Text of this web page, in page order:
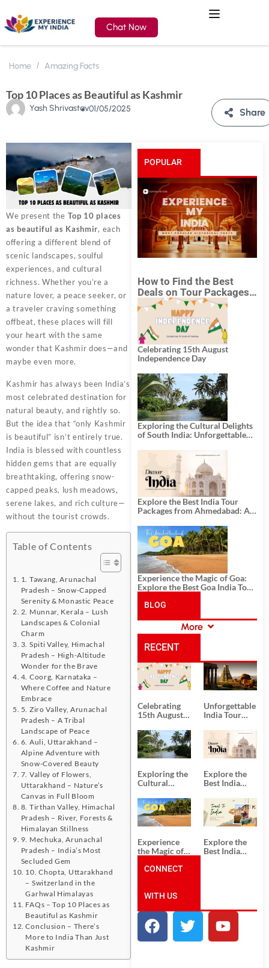
Chat Now
Home Amazing Facts
Top 10 Places as Beautiful as Kashmir
Yash Shrivastav01/05/2025 Share
We present the Top 10 places
as beautiful as Kashmir, each
offering a different blend of
scenic landscapes, soulful
experiences, and cultural
richness. Whether you’re a
nature lover, a peace seeker, or
a traveler craving something
offbeat, these places will fill
your heart with the same
wonder that Kashmir does—and
maybe even more.
Kashmir has always been India’s
most celebrated destination for
natural beauty, and rightly so.
But the idea that “only Kashmir
is beautiful” isn’t entirely true.
India is blessed with countless
hidden gems that are equally
breathtaking, offering snow-
capped peaks, lush meadows,
serene lakes, and rich culture—
without the tourist crowds.
Table of Contents
1. Tawang, Arunachal
Pradesh – Snow-Capped
Serenity & Monastic Peace
2. Munnar, Kerala – Lush
Landscapes & Colonial
Charm
3. Spiti Valley, Himachal
Pradesh – High-Altitude
Wonder for the Brave
4. Coorg, Karnataka –
Where Coffee and Nature
Embrace
5. Ziro Valley, Arunachal
Pradesh – A Tribal
Landscape of Peace
6. Auli, Uttarakhand –
Alpine Adventure with
Snow-Covered Beauty
7. Valley of Flowers,
Uttarakhand – Nature’s
Canvas in Full Bloom
8. Tirthan Valley, Himachal
Pradesh – River, Forests &
Himalayan Stillness
9. Mechuka, Arunachal
Pradesh – India’s Most
Secluded Gem
10. Chopta, Uttarakhand
– Switzerland in the
Garhwal Himalayas
FAQs – Top 10 Places as
Beautiful as Kashmir
Conclusion – There’s
More to India Than Just
Kashmir
POPULAR
POSTS
How to Find the Best
Deals on Tour Packages
in India from Mumbai?
Celebrating 15th August
Independence Day
Exploring the Cultural Delights
of South India: Unforgettable
Explore the Best India Tour
Packages from Ahmedabad: A
History, and Adventure
Experience the Magic of Goa:
Explore the Best Goa India Tour
BLOG
CATEGORIES
More
RECENT
POSTS
Celebrating
15th August
Day
Unforgettable
India Tour
from Kolkata
Exploring the
Cultural
South India:
Unforgettable
South India
Tour
Packages
Explore the
Best India
Packages
from
Ahmedabad:
A Journey of
Rich Culture,
History, and
Adventure
Experience
the Magic of
the Best Goa
Explore the
Best India
Incredible
India!
CONNECT
WITH US